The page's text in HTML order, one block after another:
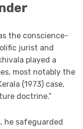
the conscience-
jurist and
played a
most notably the
(1973) case,
doctrine.”
he safeguarded